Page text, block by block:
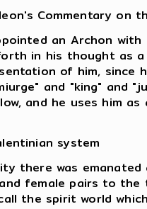
Commentary
an Archon
in his thought as
of him,
and "king" and
and he uses him
system
there was
female pairs to
the spirit world